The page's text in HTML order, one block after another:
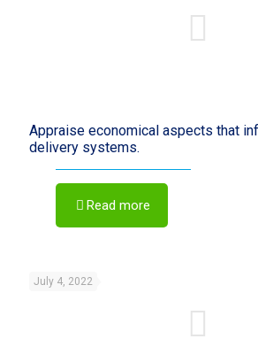
Appraise economical aspects that
delivery systems.
Read more
July 4, 2022